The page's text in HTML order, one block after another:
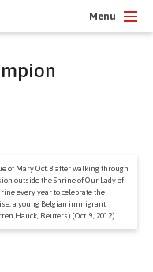
Menu
of Mary Oct. 8 after walking through
outside the Shrine of Our Lady of
every year to celebrate the
a young Belgian immigrant
Hauck, Reuters) (Oct. 9, 2012)